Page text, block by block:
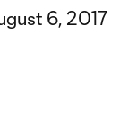
6, 2017